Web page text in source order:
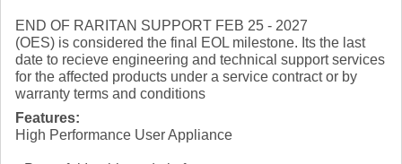
END OF RARITAN SUPPORT FEB 25 - 2027
(OES) is considered the final EOL milestone. Its the last
date to recieve engineering and technical support services
for the affected products under a service contract or by
warranty terms and conditions
Features:
High Performance User Appliance